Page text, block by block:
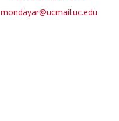
mondayar@ucmail.uc.edu